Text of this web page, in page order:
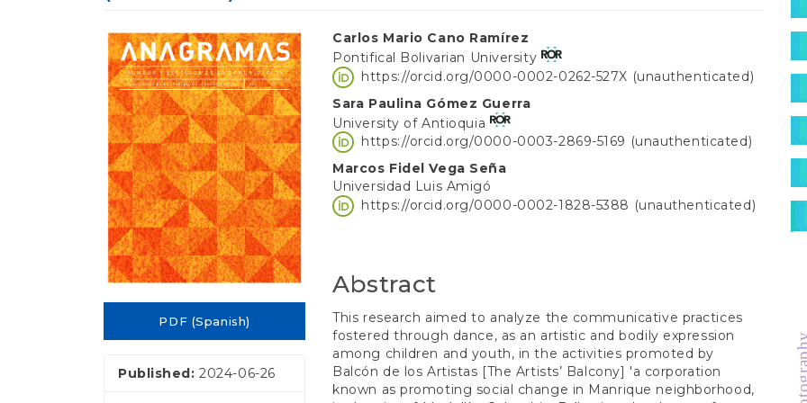
Article
Sidebar
PDF (Spanish)
Published:2024-06-26
Main
Article
Content
Carlos Mario Cano Ramírez
Pontifical Bolivarian University
https://orcid.org/0000-0002-0262-527X (unauthenticated)
Sara Paulina Gómez Guerra
University of Antioquia
https://orcid.org/0000-0003-2869-5169 (unauthenticated)
Marcos Fidel Vega Seña
Universidad Luis Amigó
https://orcid.org/0000-0002-1828-5388 (unauthenticated)
Abstract
This research aimed to analyze the communicative practices
fostered through dance, as an artistic and bodily expression
among children and youth, in the activities promoted by
Balcón de los Artistas [The Artists’ Balcony] 'a corporation
known as promoting social change in Manrique neighborhood,